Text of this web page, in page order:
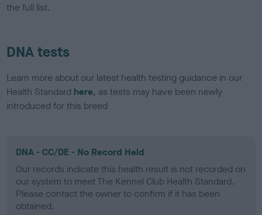
the full list.
DNA tests
Learn more about our latest health testing guidance in our
Health Standard here, as tests may have been newly
introduced for this breed
DNA - CC/DE - No Record Held
Our records indicate this health result is not recorded on
our system to meet The Kennel Club Health Standard.
Please contact the owner to confirm if it has been
obtained.